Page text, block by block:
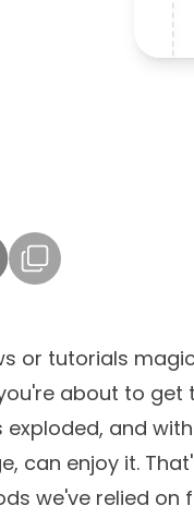
or tutorials
about to get
and
can enjoy it.
we've relied on